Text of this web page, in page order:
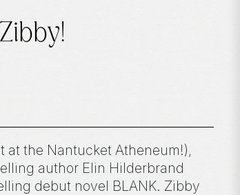
at the Nantucket Atheneum!),
author Elin Hilderbrand
debut novel BLANK. Zibby